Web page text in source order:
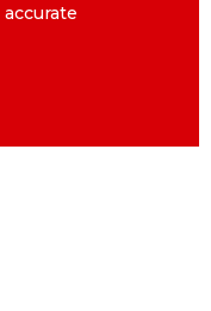
edge is in accurate